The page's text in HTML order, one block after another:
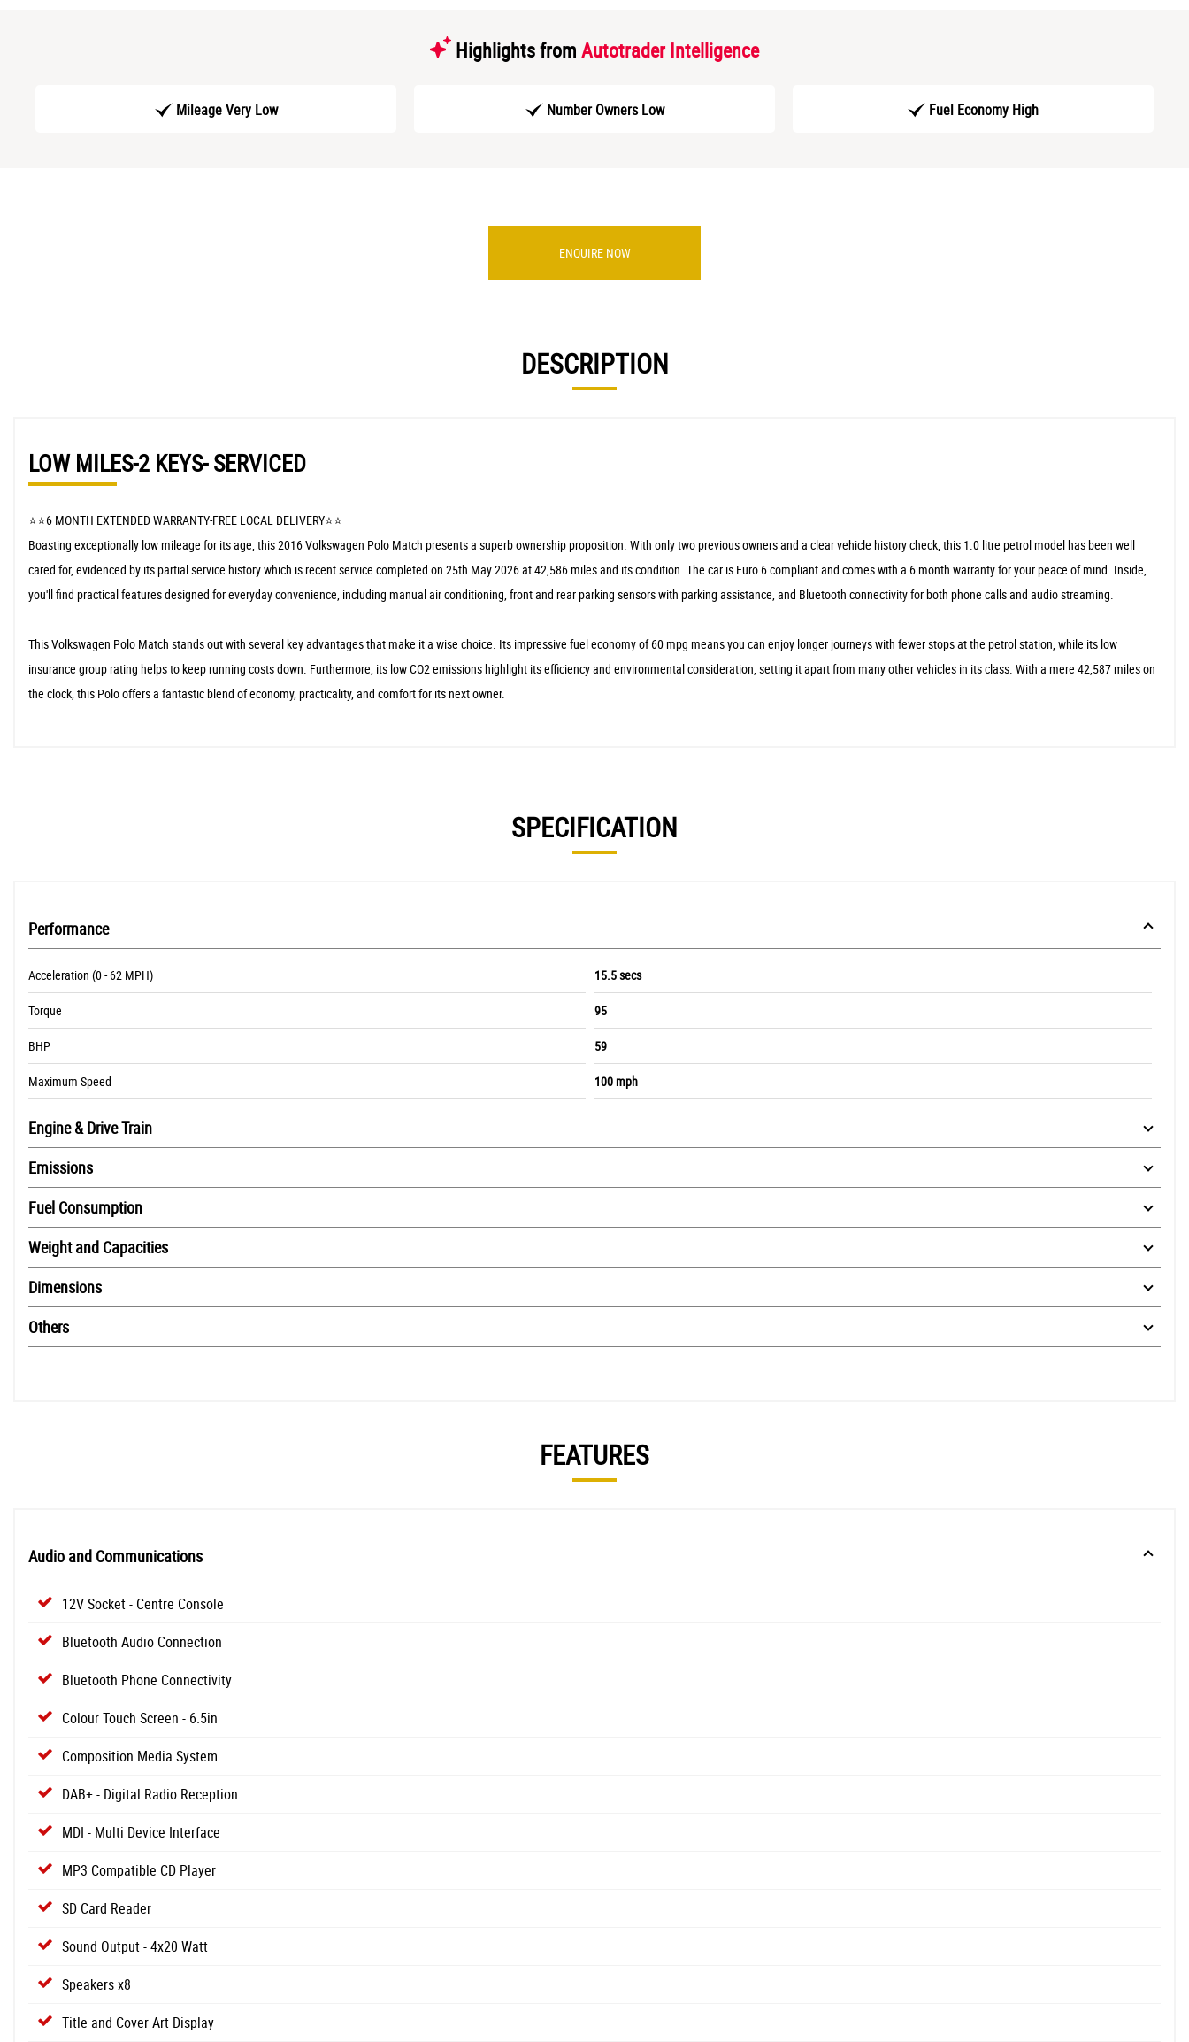
Highlights from Autotrader Intelligence
Mileage Very Low Number Owners Low Fuel Economy High
ENQUIRE NOW
DESCRIPTION
LOW MILES-2 KEYS- SERVICED
⭐️⭐️6 MONTH EXTENDED WARRANTY-FREE LOCAL DELIVERY⭐️⭐️
Boasting exceptionally low mileage for its age, this 2016 Volkswagen Polo Match presents a superb ownership proposition. With only two previous owners and a clear vehicle history check, this 1.0 litre petrol model has been well
cared for, evidenced by its partial service history which is recent service completed on 25th May 2026 at 42,586 miles and its condition. The car is Euro 6 compliant and comes with a 6 month warranty for your peace of mind. Inside,
you'll find practical features designed for everyday convenience, including manual air conditioning, front and rear parking sensors with parking assistance, and Bluetooth connectivity for both phone calls and audio streaming.
This Volkswagen Polo Match stands out with several key advantages that make it a wise choice. Its impressive fuel economy of 60 mpg means you can enjoy longer journeys with fewer stops at the petrol station, while its low
insurance group rating helps to keep running costs down. Furthermore, its low CO2 emissions highlight its efficiency and environmental consideration, setting it apart from many other vehicles in its class. With a mere 42,587 miles on
the clock, this Polo offers a fantastic blend of economy, practicality, and comfort for its next owner.
SPECIFICATION
Performance
Acceleration (0 - 62 MPH) 15.5 secs
Torque 95
BHP 59
Maximum Speed 100 mph
Engine & Drive Train
Emissions
Fuel Consumption
Weight and Capacities
Dimensions
Others
FEATURES
Audio and Communications
12V Socket - Centre Console
Bluetooth Audio Connection
Bluetooth Phone Connectivity
Colour Touch Screen - 6.5in
Composition Media System
DAB+ - Digital Radio Reception
MDI - Multi Device Interface
MP3 Compatible CD Player
SD Card Reader
Sound Output - 4x20 Watt
Speakers x8
Title and Cover Art Display